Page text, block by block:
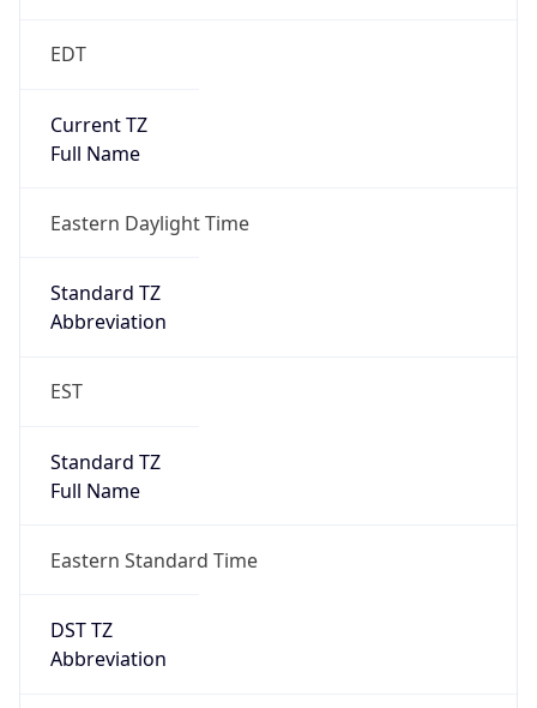
EDT
Current TZ
Full Name
Eastern Daylight Time
Standard TZ
Abbreviation
EST
Standard TZ
Full Name
Eastern Standard Time
DST TZ
Abbreviation